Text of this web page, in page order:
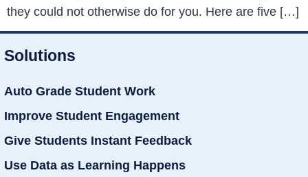
they could not otherwise do for you. Here are five […]
Solutions
Auto Grade Student Work
Improve Student Engagement
Give Students Instant Feedback
Use Data as Learning Happens